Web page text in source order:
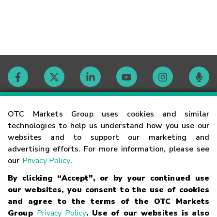
OTC Markets Group uses cookies and similar
technologies to help us understand how you use our
websites and to support our marketing and
advertising efforts. For more information, please see
our Privacy Policy.
By clicking “Accept”, or by your continued use
our websites, you consent to the use of cookies
and agree to the terms of the OTC Markets
Group Privacy Policy. Use of our websites is also
Contact
Careers
Glossary